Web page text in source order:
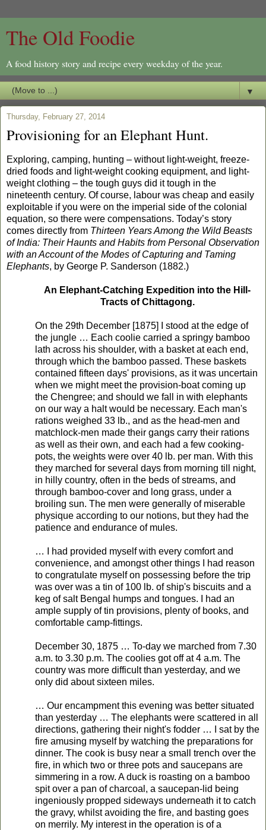
The Old Foodie
A food history story and recipe every weekday of the year.
▼
Thursday, February 27, 2014
Provisioning for an Elephant Hunt.
Exploring, camping, hunting – without light-weight, freeze-
dried foods and light-weight cooking equipment, and light-
weight clothing – the tough guys did it tough in the
nineteenth century. Of course, labour was cheap and easily
exploitable if you were on the imperial side of the colonial
equation, so there were compensations. Today’s story
comes directly from Thirteen Years Among the Wild Beasts
of India: Their Haunts and Habits from Personal Observation
with an Account of the Modes of Capturing and Taming
Elephants, by George P. Sanderson (1882.)
An Elephant-Catching Expedition into the Hill-
Tracts of Chittagong.
On the 29th December [1875] I stood at the edge of
the jungle … Each coolie carried a springy bamboo
lath across his shoulder, with a basket at each end,
through which the bamboo passed. These baskets
contained fifteen days' provisions, as it was uncertain
when we might meet the provision-boat coming up
the Chengree; and should we fall in with elephants
on our way a halt would be necessary. Each man's
rations weighed 33 lb., and as the head-men and
matchlock-men made their gangs carry their rations
as well as their own, and each had a few cooking-
pots, the weights were over 40 lb. per man. With this
they marched for several days from morning till night,
in hilly country, often in the beds of streams, and
through bamboo-cover and long grass, under a
broiling sun. The men were generally of miserable
physique according to our notions, but they had the
patience and endurance of mules.
… I had provided myself with every comfort and
convenience, and amongst other things I had reason
to congratulate myself on possessing before the trip
was over was a tin of 100 lb. of ship's biscuits and a
keg of salt Bengal humps and tongues. I had an
ample supply of tin provisions, plenty of books, and
comfortable camp-fittings.
December 30, 1875 … To-day we marched from 7.30
a.m. to 3.30 p.m. The coolies got off at 4 a.m. The
country was more difficult than yesterday, and we
only did about sixteen miles.
… Our encampment this evening was better situated
than yesterday … The elephants were scattered in all
directions, gathering their night's fodder … I sat by the
fire amusing myself by watching the preparations for
dinner. The cook is busy near a small trench over the
fire, in which two or three pots and saucepans are
simmering in a row. A duck is roasting on a bamboo
spit over a pan of charcoal, a saucepan-lid being
ingeniously propped sideways underneath it to catch
the gravy, whilst avoiding the fire, and basting goes
on merrily. My interest in the operation is of a